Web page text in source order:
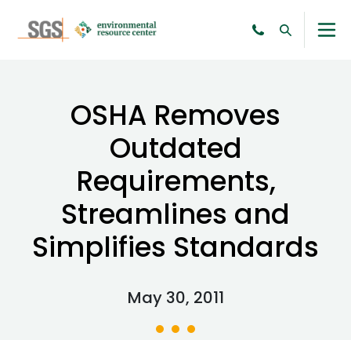
OSHA Removes
Outdated
Requirements,
Streamlines and
Simplifies Standards
May 30, 2011